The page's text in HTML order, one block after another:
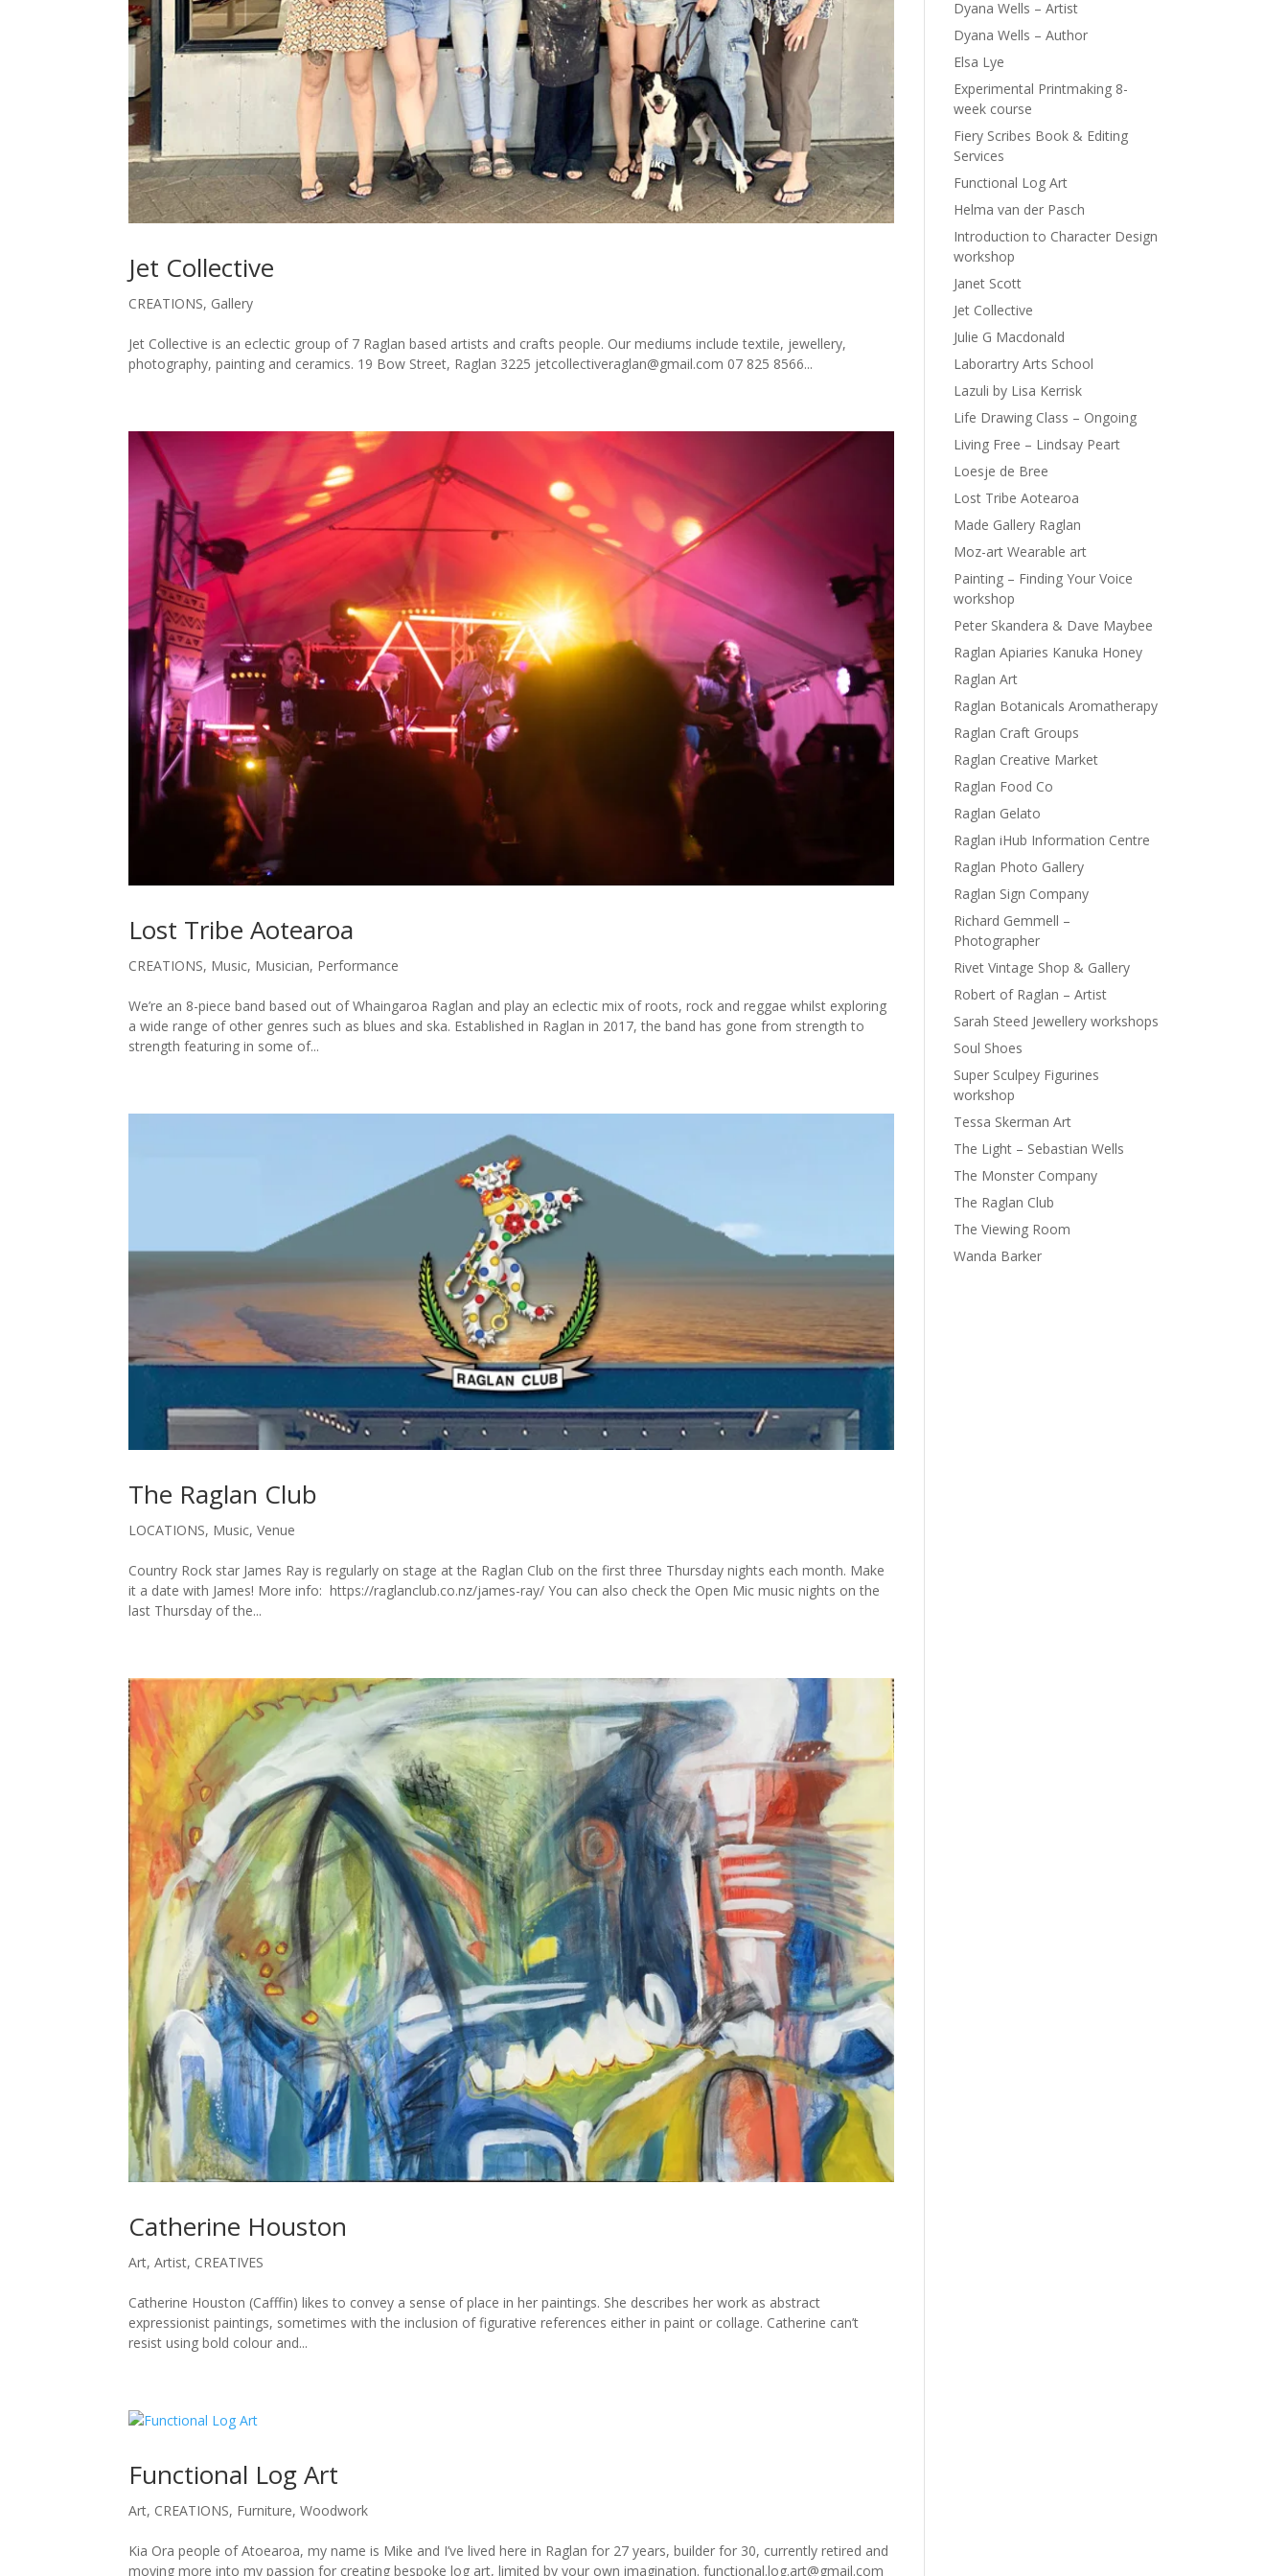
Jet Collective
CREATIONS, Gallery
Jet Collective is an eclectic group of 7 Raglan based artists and crafts people. Our mediums include textile, jewellery,
photography, painting and ceramics. 19 Bow Street, Raglan 3225 jetcollectiveraglan@gmail.com 07 825 8566...
Lost Tribe Aotearoa
CREATIONS, Music, Musician, Performance
We’re an 8-piece band based out of Whaingaroa Raglan and play an eclectic mix of roots, rock and reggae whilst exploring
a wide range of other genres such as blues and ska. Established in Raglan in 2017, the band has gone from strength to
strength featuring in some of...
The Raglan Club
LOCATIONS, Music,Venue
Country Rock star James Ray is regularly on stage at the Raglan Club on the first three Thursday nights each month. Make
it a date with James! More info: https://raglanclub.co.nz/james-ray/ You can also check the Open Mic music nights on the
last Thursday of the...
Catherine Houston
Art,Artist, CREATIVES
Catherine Houston (Cafffin) likes to convey a sense of place in her paintings. She describes her work as abstract
expressionist paintings, sometimes with the inclusion of figurative references either in paint or collage. Catherine can’t
resist using bold colour and...
Functional Log Art
Art, CREATIONS, Furniture,Woodwork
Kia Ora people of Atoearoa, my name is Mike and I’ve lived here in Raglan for 27 years, builder for 30, currently retired and
moving more into my passion for creating bespoke log art, limited by your own imagination. functional.log.art@gmail.com
Dyana Wells – Artist
Dyana Wells – Author
Elsa Lye
Experimental Printmaking 8-
week course
Fiery Scribes Book & Editing
Services
Functional Log Art
Helma van der Pasch
Introduction to Character Design
workshop
Janet Scott
Jet Collective
Julie G Macdonald
Laborartry Arts School
Lazuli by Lisa Kerrisk
Life Drawing Class – Ongoing
Living Free – Lindsay Peart
Loesje de Bree
Lost Tribe Aotearoa
Made Gallery Raglan
Moz-art Wearable art
Painting – Finding Your Voice
workshop
Peter Skandera & Dave Maybee
Raglan Apiaries Kanuka Honey
Raglan Art
Raglan Botanicals Aromatherapy
Raglan Craft Groups
Raglan Creative Market
Raglan Food Co
Raglan Gelato
Raglan iHub Information Centre
Raglan Photo Gallery
Raglan Sign Company
Richard Gemmell –
Photographer
Rivet Vintage Shop & Gallery
Robert of Raglan – Artist
Sarah Steed Jewellery workshops
Soul Shoes
Super Sculpey Figurines
workshop
Tessa Skerman Art
The Light – Sebastian Wells
The Monster Company
The Raglan Club
The Viewing Room
Wanda Barker